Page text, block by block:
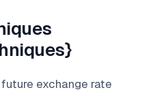
exchange rate